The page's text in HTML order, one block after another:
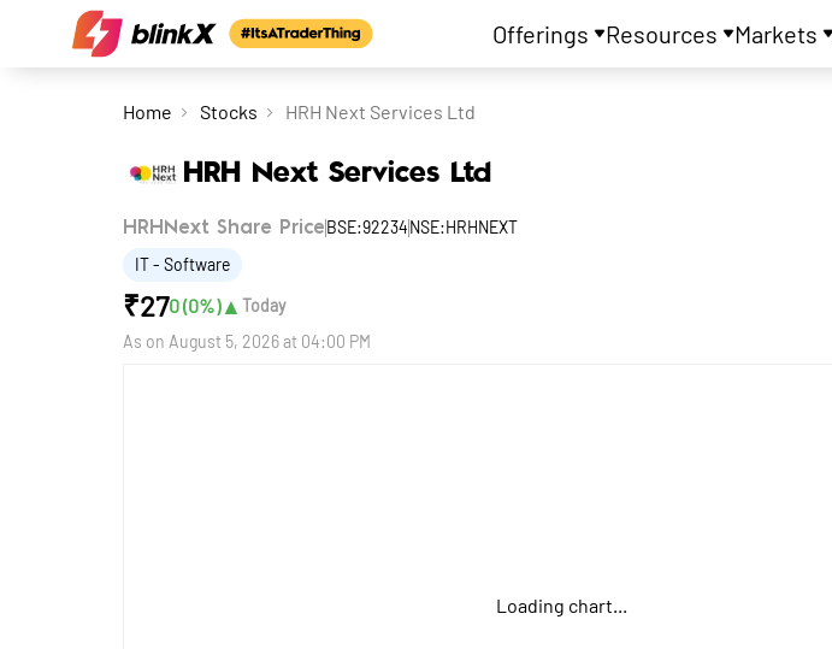
Offerings Resources Markets
Home Stocks HRH Next Services Ltd
HRH Next Services Ltd
HRHNext Share Price BSE:92234NSE:HRHNEXT
IT - Software
₹270(0%)▲ Today
As on August 5, 2026 at 04:00 PM
Loading chart...